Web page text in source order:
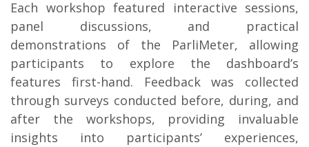
Each workshop featured interactive sessions,
panel discussions, and practical
demonstrations of the ParliMeter, allowing
participants to explore the dashboard’s
features first-hand. Feedback was collected
through surveys conducted before, during, and
after the workshops, providing invaluable
insights into participants’ experiences,